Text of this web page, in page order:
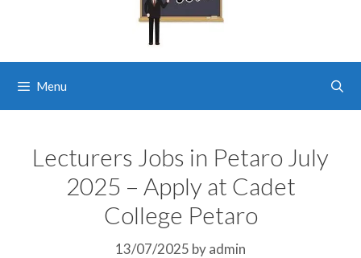
Menu
Lecturers Jobs in Petaro July
2025 – Apply at Cadet
College Petaro
13/07/2025 byadmin